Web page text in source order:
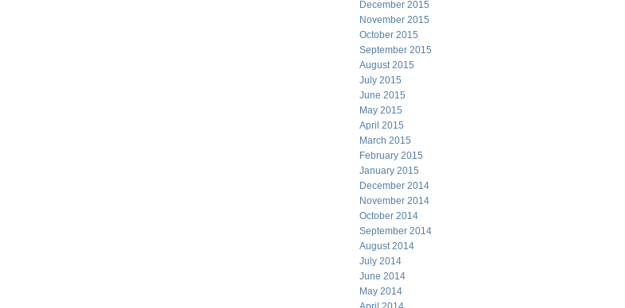
December 2015
November 2015
October 2015
September 2015
August 2015
July 2015
June 2015
May 2015
April 2015
March 2015
February 2015
January 2015
December 2014
November 2014
October 2014
September 2014
August 2014
July 2014
June 2014
May 2014